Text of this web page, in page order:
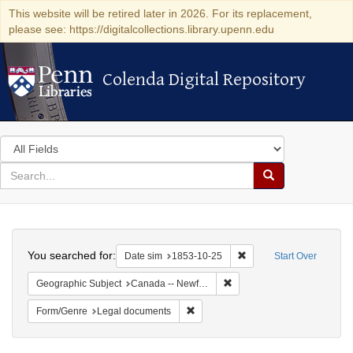
This website will be retired later in 2026. For its replacement,
please see: https://digitalcollections.library.upenn.edu
Colenda Digital Repository
Colenda Digital Repository
Search
in
for
search
Search
Colenda
Digital
Repository
Start Over
You searched for: Date sim 1853-10-25 Remove constraint
Geographic Subject Canada -- Newfoundland and Labrador -- Carbonear
Form/Genre Legal documents